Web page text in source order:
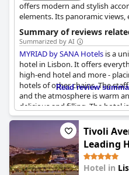
offers modern and stylish
elements. Its panoramic views,
location in Parque das Nações
discerning travelers. The
top-notch amenities ensure a
Summary of reviews
Summarized by AI
MYRIAD by SANA Hotels is a
hotel in Lisbon. It offers
high-end hotel and more -
hotels of other chains. The
and the atmosphere is warm
delicious and filling. The hotel
fantastic location. Guests can
their loved ones. Overall, it is
Portugal. While some may
the full 5-star experience, the
disagree. Exceptional seems
hotel!
Read review
Tivoli
Leading
Hotel in